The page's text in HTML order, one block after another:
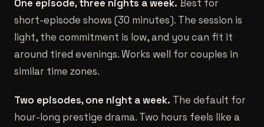
One episode, three nights a week. Best for
short-episode shows (30 minutes). The session is
light, the commitment is low, and you can fit it
around tired evenings. Works well for couples in
similar time zones.
Two episodes, one night a week. The default for
hour-long prestige drama. Two hours feels like a